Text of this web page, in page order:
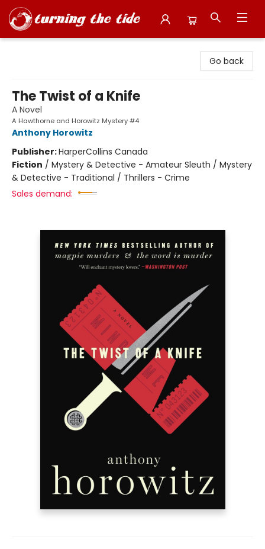
Go back
The Twist of a Knife
A Novel
A Hawthorne and Horowitz Mystery #4
Anthony Horowitz
Publisher:HarperCollins Canada
Fiction / Mystery & Detective - Amateur Sleuth / Mystery
& Detective - Traditional / Thrillers - Crime
Sales demand: